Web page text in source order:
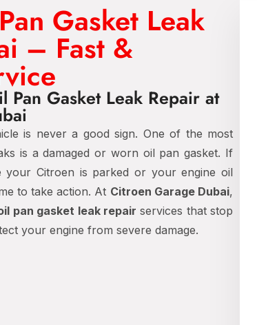
Gasket Leak
– Fast &
Pan Gasket Leak Repair at
is never a good sign. One of the most
is a damaged or worn oil pan gasket. If
your Citroen is parked or your engine oil
to take action. At Citroen Garage Dubai,
pan gasket leak repair services that stop
your engine from severe damage.